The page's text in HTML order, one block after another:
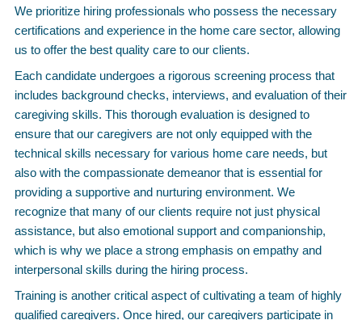
We prioritize hiring professionals who possess the necessary
certifications and experience in the home care sector, allowing
us to offer the best quality care to our clients.
Each candidate undergoes a rigorous screening process that
includes background checks, interviews, and evaluation of their
caregiving skills. This thorough evaluation is designed to
ensure that our caregivers are not only equipped with the
technical skills necessary for various home care needs, but
also with the compassionate demeanor that is essential for
providing a supportive and nurturing environment. We
recognize that many of our clients require not just physical
assistance, but also emotional support and companionship,
which is why we place a strong emphasis on empathy and
interpersonal skills during the hiring process.
Training is another critical aspect of cultivating a team of highly
qualified caregivers. Once hired, our caregivers participate in